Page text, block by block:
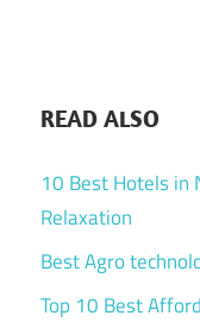
READ ALSO
10 Best Hotels in
Relaxation
Best Agro
Top 10 Best